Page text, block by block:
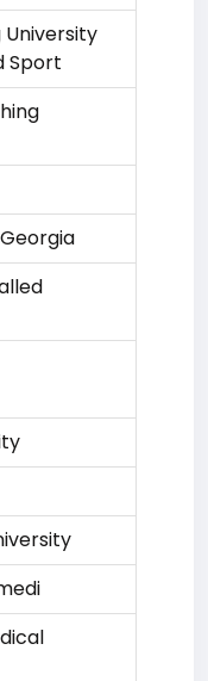
Sport